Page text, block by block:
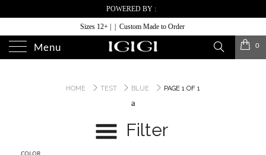
POWERED BY :
Sizes 12+ | | Custom Made to Order
Menu 0
HOME TEST BLUE PAGE 1 OF 1
a
Filter
COLOR